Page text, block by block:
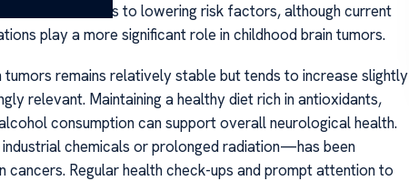
contributes to lowering risk factors, although current
play a more significant role in childhood brain tumors.
remains relatively stable but tends to increase slightly
relevant. Maintaining a healthy diet rich in antioxidants,
consumption can support overall neurological health.
chemicals or prolonged radiation—has been
Regular health check-ups and prompt attention to